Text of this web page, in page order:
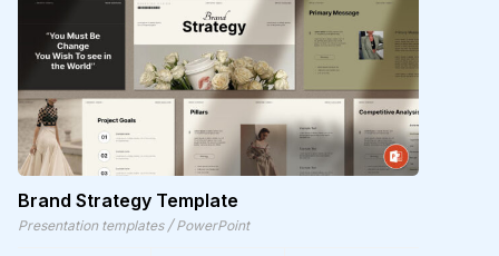
Brand Strategy Template
Presentation templates / PowerPoint